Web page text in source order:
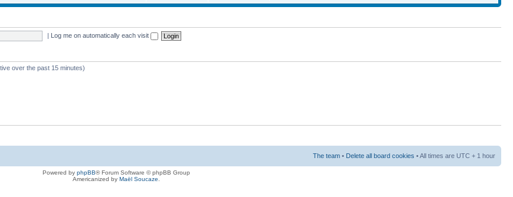
| Log me on automatically each visit
over the past 15 minutes)
The team • Delete all board cookies • All times are UTC + 1 hour
Powered by phpBB® Forum Software © phpBB Group
Americanized by Maël Soucaze